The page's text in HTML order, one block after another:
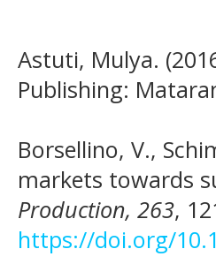
Astuti, Mulya.
Publishing:
Borsellino, V.,
markets towards
Production, 263,
https://doi.org/